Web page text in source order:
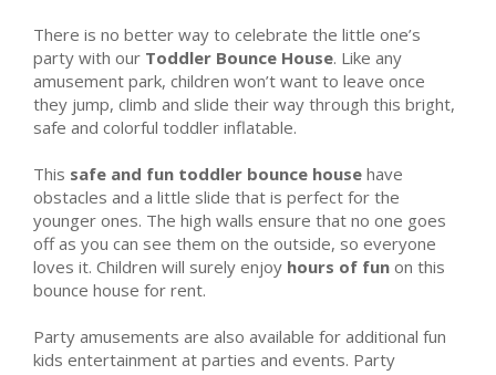
There is no better way to celebrate the little one’s
party with our Toddler Bounce House. Like any
amusement park, children won’t want to leave once
they jump, climb and slide their way through this bright,
safe and colorful toddler inflatable.
This safe and fun toddler bounce house have
obstacles and a little slide that is perfect for the
younger ones. The high walls ensure that no one goes
off as you can see them on the outside, so everyone
loves it. Children will surely enjoy hours of fun on this
bounce house for rent.
Party amusements are also available for additional fun
kids entertainment at parties and events. Party